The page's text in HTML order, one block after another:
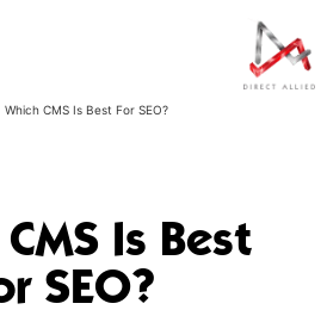
Which CMS Is Best For SEO?
Is Best
SEO?